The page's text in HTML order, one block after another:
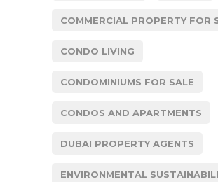
COMMERCIAL PROPERTY FOR
CONDO LIVING
CONDOMINIUMS FOR SALE
CONDOS AND APARTMENTS
DUBAI PROPERTY AGENTS
ENVIRONMENTAL